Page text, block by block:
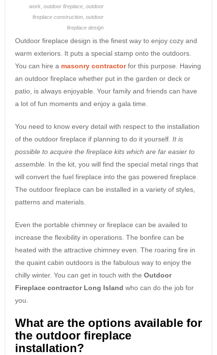
work outdoor fireplace outdoor
fireplace construction outdoor
fireplace design
Outdoor fireplace design is the finest way to enjoy cozy and
warm exteriors. It puts a special stamp onto the outdoors.
You can hire a masonry contractorfor this purpose. Having
an outdoor fireplace whether put in the garden or deck or
patio, is always enjoyable. Your family and friends can have
a lot of fun moments and enjoy a gala time.
You need to know every detail with respect to the installation
of the outdoor fireplace if planning to do it yourself . It is
possible to acquire the fireplace kits which are far easier to
assemble. In the kit, you will find the special metal rings that
will convert the fuel fireplace into the gas powered fireplace.
The outdoor fireplace can be installed in a variety of styles,
patterns and materials.
Even the portable chimney or fireplace can be availed to
increase the flexibility in operations. The bonfire can be
heated with the attractive chimney even. The roaring fire in
the quaint cabin outdoors is the fabulous way to enjoy the
chilly winter. You can get in touch with the Outdoor
Fireplace contractor Long Island who can do the job for
you.
What are the options available for
the outdoor fireplace
installation?